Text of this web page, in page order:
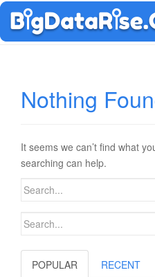
Nothing
It seems we can’t find what
searching can help.
Search
Search
POPULAR RECENT